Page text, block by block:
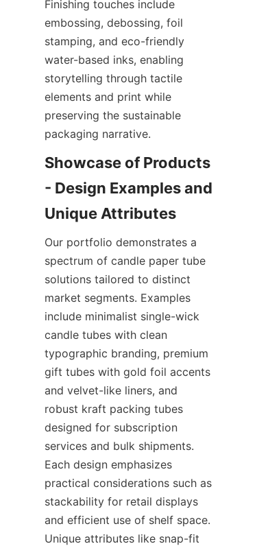
Finishing touches include
embossing, debossing, foil
stamping, and eco-friendly
water-based inks, enabling
storytelling through tactile
elements and print while
preserving the sustainable
packaging narrative.
Showcase of Products
- Design Examples and
Our portfolio demonstrates a
spectrum of candle paper tube
solutions tailored to distinct
market segments. Examples
include minimalist single-wick
candle tubes with clean
typographic branding, premium
gift tubes with gold foil accents
and velvet-like liners, and
robust kraft packing tubes
designed for subscription
services and bulk shipments.
Each design emphasizes
practical considerations such as
stackability for retail displays
and efficient use of shelf space.
Unique attributes like snap-fit